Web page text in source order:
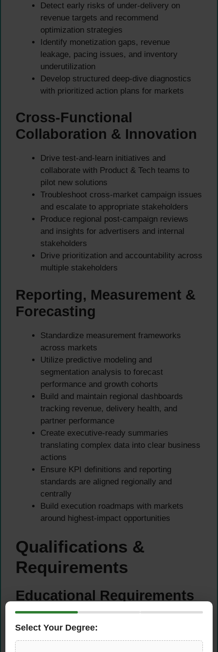
Detect early risks of under-delivery on
revenue targets and recommend
optimization strategies
Identify monetization gaps, revenue
leakage, pacing issues, and inventory
underutilization
Develop structured deep-dive diagnostics
with prioritized action plans for markets
Cross-Functional
Collaboration & Innovation
Drive test-and-learn initiatives and
collaborate with Product & Tech teams to
pilot new solutions
Troubleshoot cross-market campaign issues
and escalate to appropriate stakeholders
Produce regional post-campaign reviews
and insights for advertisers and internal
stakeholders
Drive prioritization and accountability across
multiple stakeholders
Reporting, Measurement &
Forecasting
Standardize measurement frameworks
across markets
Utilize predictive modeling and
segmentation analysis to forecast
performance and growth cohorts
Build and maintain regional dashboards
tracking revenue, delivery health, and
partner performance
Create executive-ready summaries
translating complex data into clear business
actions
Ensure KPI definitions and reporting
standards are aligned regionally and
centrally
Build execution roadmaps with markets
around highest-impact opportunities
Qualifications &
Requirements
Educational Requirements
Analytics, Engineering, Economics, or
related field
Select Your Degree: